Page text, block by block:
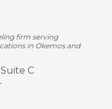
firm serving
in Okemos and
Suite C